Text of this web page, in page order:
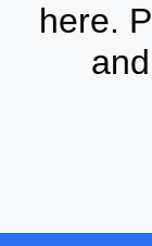
here.